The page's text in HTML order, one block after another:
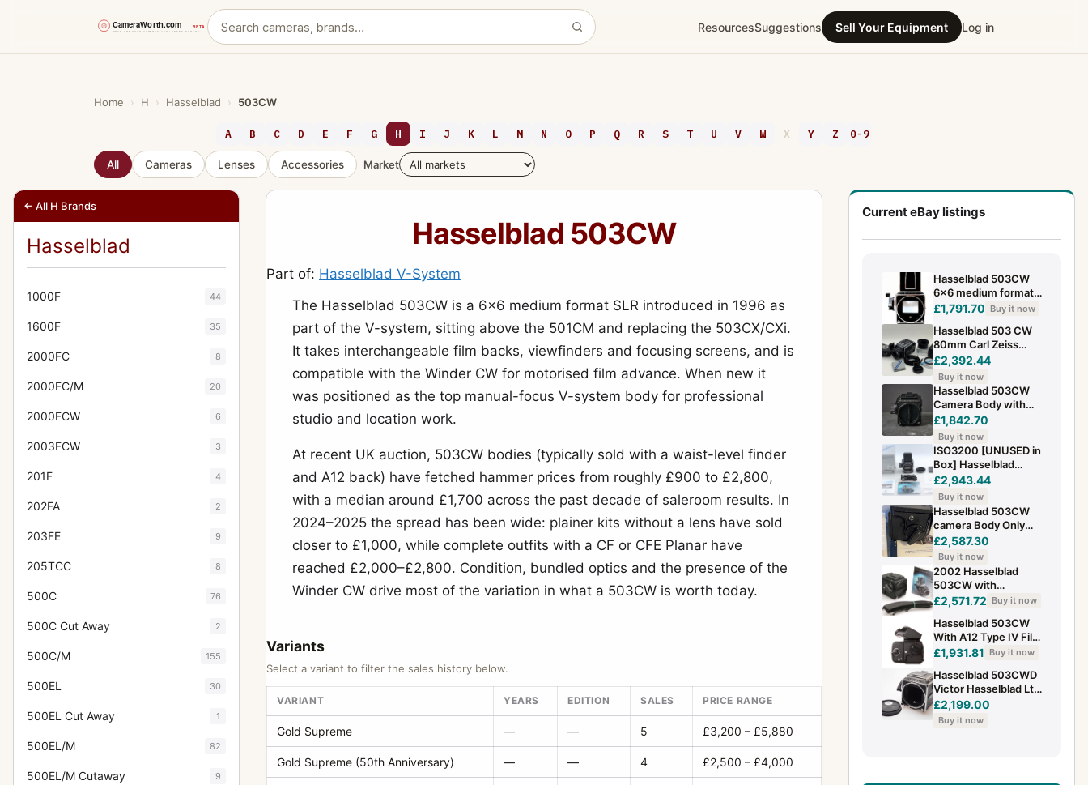
ResourcesSuggestions Sell Your Equipment Log in
Home › H › Hasselblad › 503CW
A B C D E F G H I J K L M N O P Q R S T U V W X Y Z 0-9
All Cameras Lenses Accessories Market
← All H Brands
Hasselblad
1000F 44
1600F 35
2000FC 8
2000FC/M 20
2000FCW 6
2003FCW 3
201F 4
202FA 2
203FE 9
205TCC 8
500C 76
500C Cut Away 2
500C/M 155
500EL 30
500EL Cut Away 1
500EL/M 82
500EL/M Cutaway 9
Hasselblad 503CW
Part of: Hasselblad V-System
The Hasselblad 503CW is a 6x6 medium format SLR introduced in 1996 as
part of the V-system, sitting above the 501CM and replacing the 503CX/CXi.
It takes interchangeable film backs, viewfinders and focusing screens, and is
compatible with the Winder CW for motorised film advance. When new it
was positioned as the top manual-focus V-system body for professional
studio and location work.
At recent UK auction, 503CW bodies (typically sold with a waist-level finder
and A12 back) have fetched hammer prices from roughly £900 to £2,800,
with a median around £1,700 across the past decade of saleroom results. In
2024–2025 the spread has been wide: plainer kits without a lens have sold
closer to £1,000, while complete outfits with a CF or CFE Planar have
reached £2,000–£2,800. Condition, bundled optics and the presence of the
Winder CW drive most of the variation in what a 503CW is worth today.
Variants
Select a variant to filter the sales history below.
VARIANT YEARS EDITION SALES PRICE RANGE
Gold Supreme — — 5 £3,200 – £5,880
Gold Supreme (50th Anniversary) — — 4 £2,500 – £4,000
Current eBay listings
Hasselblad 503CW
6x6 medium format
camera body + Waist
Caps
£1,791.70 Buy it now
Hasselblad 503 CW
80mm Carl Zeiss
Planar lens A12 BACK
ACUTE MATTE D
winder used
£2,392.44
Buy it now
Hasselblad 503CW
Camera Body with
Finder. Black Finish.
Good Condition. UK
Sale
£1,842.70
Buy it now
ISO3200 [UNUSED in
Box] Hasselblad
503CW 6x6 BLACK
Body Medium Format
From JAPAN
£2,943.44
Buy it now
Hasselblad 503CW
camera Body Only
Boxed Excellent
Condition（lens not
included ）
£2,587.30
Buy it now
2002 Hasselblad
503CW with
Magazine A12
£2,571.72 Buy it now
Hasselblad 503CW
With A12 Type IV Film
Back, PM5
Matte D
£1,931.81 Buy it now
Hasselblad 503CWD
Victor Hasselblad Ltd
Edition (1906–2006)
Body & WLF
£2,199.00
Buy it now